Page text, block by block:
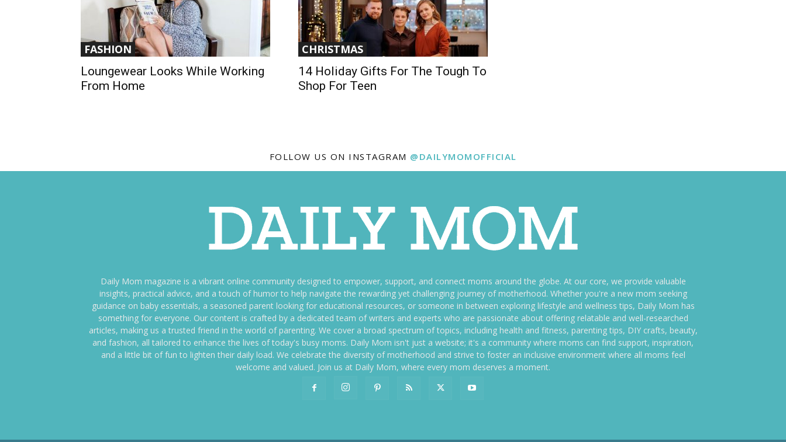
FASHION
Loungewear Looks While Working
From Home
CHRISTMAS
14 Holiday Gifts For The Tough To
Shop For Teen
FOLLOW US ON INSTAGRAM @DAILYMOMOFFICIAL
Daily Mom magazine is a vibrant online community designed to empower, support, and connect moms around the globe. At our core, we provide valuable
insights, practical advice, and a touch of humor to help navigate the rewarding yet challenging journey of motherhood. Whether you're a new mom seeking
guidance on baby essentials, a seasoned parent looking for educational resources, or someone in between exploring lifestyle and wellness tips, Daily Mom has
something for everyone. Our content is crafted by a dedicated team of writers and experts who are passionate about offering relatable and well-researched
articles, making us a trusted friend in the world of parenting. We cover a broad spectrum of topics, including health and fitness, parenting tips, DIY crafts, beauty,
and fashion, all tailored to enhance the lives of today's busy moms. Daily Mom isn't just a website; it's a community where moms can find support, inspiration,
and a little bit of fun to lighten their daily load. We celebrate the diversity of motherhood and strive to foster an inclusive environment where all moms feel
welcome and valued. Join us at Daily Mom, where every mom deserves a moment.